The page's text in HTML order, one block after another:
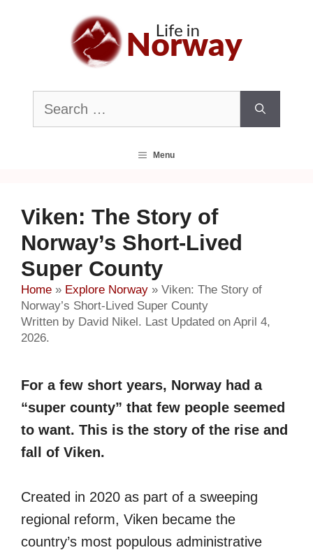
Search
for:
Menu
Viken: The Story of
Norway’s Short-Lived
Super County
Home » Explore Norway » Viken: The Story of
Norway’s Short-Lived Super County
Written by David Nikel. Last Updated on April 4,
2026.
For a few short years, Norway had a
“super county” that few people seemed
to want. This is the story of the rise and
fall of Viken.
Created in 2020 as part of a sweeping
regional reform, Viken became the
country’s most populous administrative